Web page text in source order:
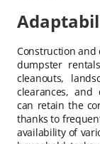
Construction and
dumpster
cleanouts,
clearances, and
can retain the
thanks to
availability of